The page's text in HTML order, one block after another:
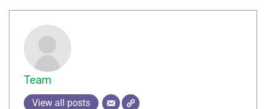
Team
View all posts